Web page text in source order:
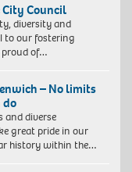
Council
diversity and
to our fostering
proud of…
– No limits
and diverse
great pride in our
history within the…